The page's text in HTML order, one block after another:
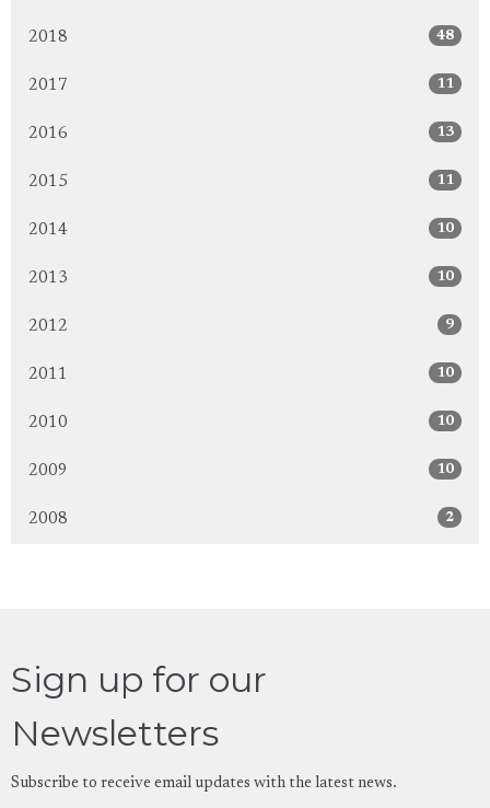
2018 48
2017 11
2016 13
2015 11
2014 10
2013 10
2012 9
2011 10
2010 10
2009 10
2008 2
Sign up for our
Newsletters
Subscribe to receive email updates with the latest news.